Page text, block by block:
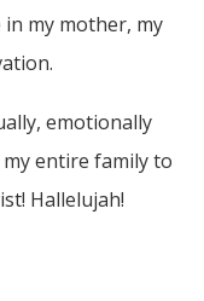
my mother, my
emotionally
entire family to
Hallelujah!